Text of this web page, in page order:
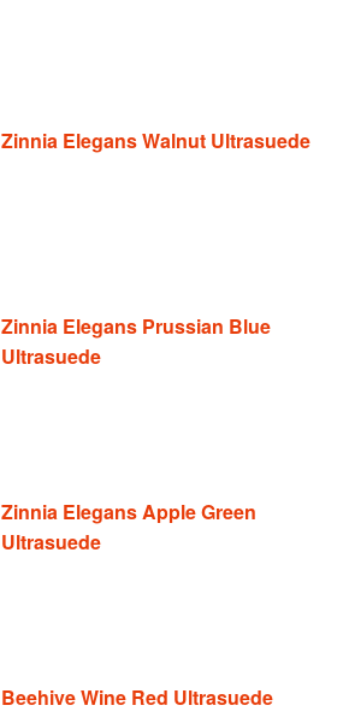
Zinnia Elegans Walnut Ultrasuede
Zinnia Elegans Prussian Blue
Ultrasuede
Zinnia Elegans Apple Green
Ultrasuede
Beehive Wine Red Ultrasuede